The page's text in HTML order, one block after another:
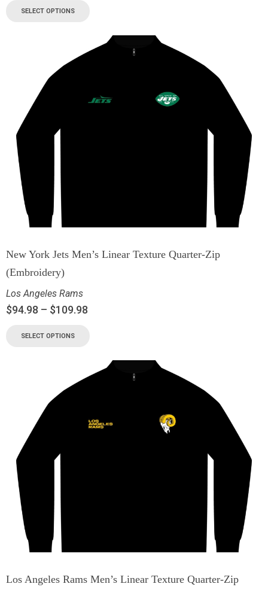
SELECT OPTIONS
New York Jets Men’s Linear Texture Quarter-Zip
(Embroidery)
Los Angeles Rams
$94.98 – $109.98
SELECT OPTIONS
Los Angeles Rams Men’s Linear Texture Quarter-Zip